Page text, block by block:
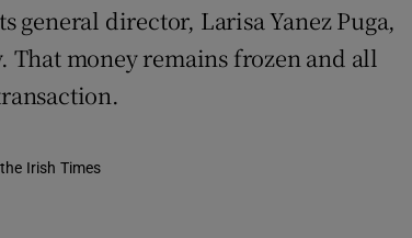
general director, Larisa Yanez Puga,
That money remains frozen and all
Irish Times